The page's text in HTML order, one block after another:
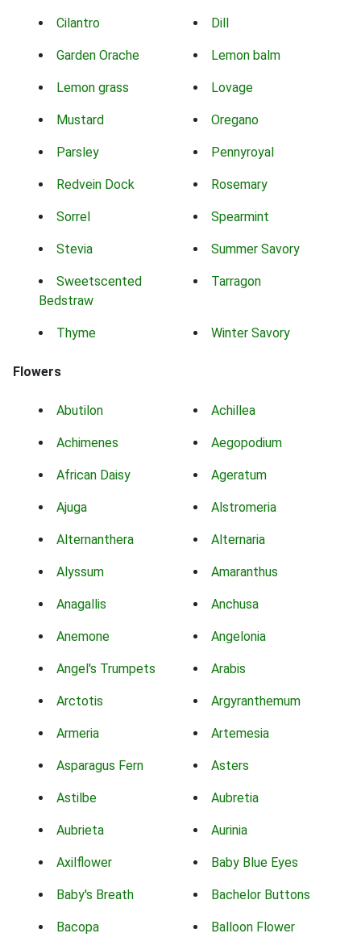
Cilantro Dill
Garden Orache Lemon balm
Lemon grass Lovage
Mustard Oregano
Parsley Pennyroyal
Redvein Dock Rosemary
Sorrel Spearmint
Stevia Summer Savory
Sweetscented
Bedstraw
Tarragon
Thyme Winter Savory
Flowers
Abutilon Achillea
Achimenes Aegopodium
African Daisy Ageratum
Ajuga Alstromeria
Alternanthera Alternaria
Alyssum Amaranthus
Anagallis Anchusa
Anemone Angelonia
Angel's Trumpets Arabis
Arctotis Argyranthemum
Armeria Artemesia
Asparagus Fern Asters
Astilbe Aubretia
Aubrieta Aurinia
Axilflower Baby Blue Eyes
Baby's Breath Bachelor Buttons
Bacopa Balloon Flower